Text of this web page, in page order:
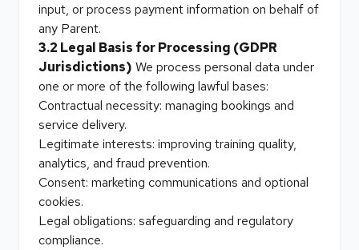
input, or process payment information on behalf of
any Parent.
3.2 Legal Basis for Processing (GDPR
Jurisdictions) We process personal data under
one or more of the following lawful bases:
Contractual necessity: managing bookings and
service delivery.
Legitimate interests: improving training quality,
analytics, and fraud prevention.
Consent: marketing communications and optional
cookies.
Legal obligations: safeguarding and regulatory
compliance.